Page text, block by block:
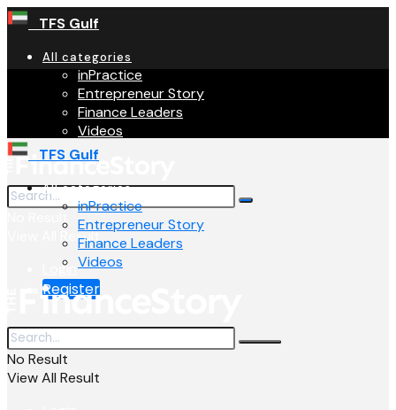
TFS Gulf
All categories
inPractice
Entrepreneur Story
Finance Leaders
Videos
View All Result
Login
Register
TFS Gulf
All categories
inPractice
Entrepreneur Story
Finance Leaders
Videos
No Result
View All Result